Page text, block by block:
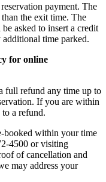
payment. The
the exit time. The
asked to insert a credit
time parked.
for online
full refund any time up to
If you are within
a refund.
booked within your time
4500 or visiting
of cancellation and
may address your